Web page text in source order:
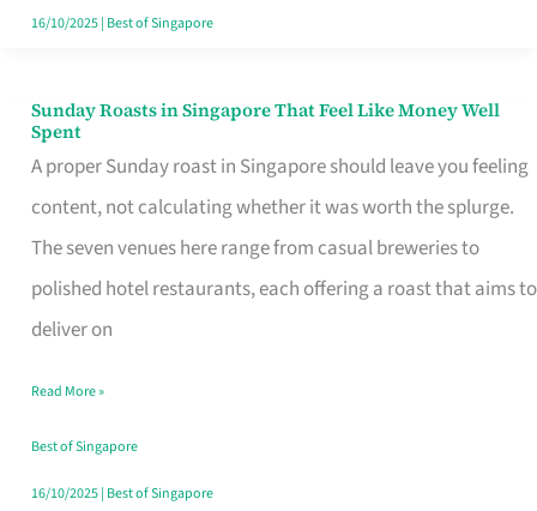
Style
16/10/2025| Best of Singapore
Sunday Roasts in Singapore That Feel Like Money Well
Spent
A proper Sunday roast in Singapore should leave you feeling
content, not calculating whether it was worth the splurge.
The seven venues here range from casual breweries to
polished hotel restaurants, each offering a roast that aims to
deliver on
Sunday
Roasts
in
Singapore
That
Feel
Money
Well
Spent
Read More »
Best of Singapore
16/10/2025| Best of Singapore